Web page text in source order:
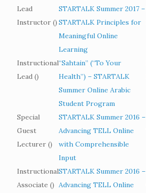
Lead
Instructor ()
STARTALK Summer 2017 –
STARTALK Principles for
Meaningful Online
Learning
Instructional
Lead ()
“Sahtain” (“To Your
Health”) – STARTALK
Summer Online Arabic
Student Program
Special
Guest
Lecturer ()
STARTALK Summer 2016 –
Advancing TELL Online
with Comprehensible
Input
Instructional
Associate ()
STARTALK Summer 2016 –
Advancing TELL Online